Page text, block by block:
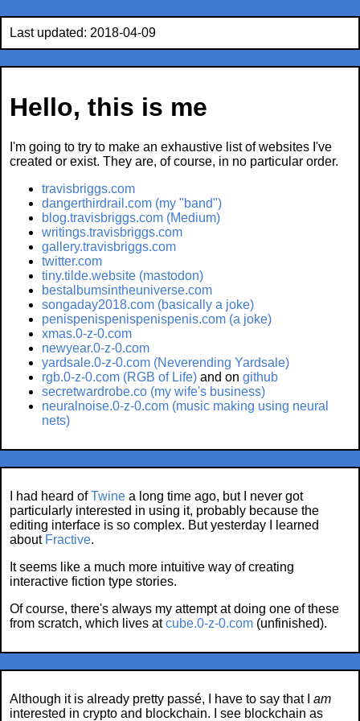
Last updated: 2018-04-09
Hello, this is me
I'm going to try to make an exhaustive list of websites I've
created or exist. They are, of course, in no particular order.
travisbriggs.com
dangerthirdrail.com (my "band")
blog.travisbriggs.com (Medium)
writings.travisbriggs.com
gallery.travisbriggs.com
twitter.com
tiny.tilde.website (mastodon)
bestalbumsintheuniverse.com
songaday2018.com (basically a joke)
penispenispenispenispenis.com (a joke)
xmas.0-z-0.com
newyear.0-z-0.com
yardsale.0-z-0.com (Neverending Yardsale)
rgb.0-z-0.com (RGB of Life) and on github
secretwardrobe.co (my wife's business)
neuralnoise.0-z-0.com (music making using neural
nets)
I had heard ofTwine a long time ago, but I never got
particularly interested in using it, probably because the
editing interface is so complex. But yesterday I learned
about Fractive.
It seems like a much more intuitive way of creating
interactive fiction type stories.
Of course, there's always my attempt at doing one of these
from scratch, which lives atcube.0-z-0.com (unfinished).
Although it is already pretty passé, I have to say that I am
interested in crypto and blockchain. I see blockchain as